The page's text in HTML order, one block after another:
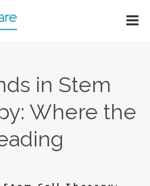
in Stem
Where the